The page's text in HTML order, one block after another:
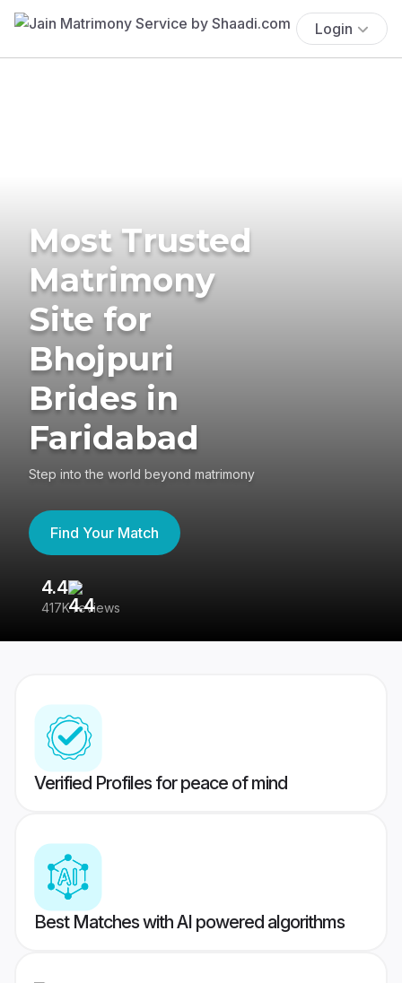
Login
Most Trusted
Matrimony
Site for
Bhojpuri
Brides in
Faridabad
Step into the world beyond matrimony
Find Your Match
4.4
417K reviews
Verified Profiles for peace of mind
Best Matches with AI powered algorithms